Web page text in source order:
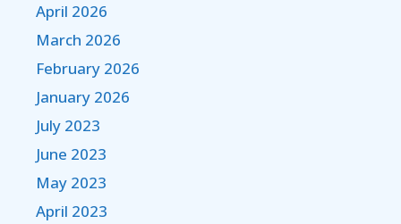
April 2026
March 2026
February 2026
January 2026
July 2023
June 2023
May 2023
April 2023